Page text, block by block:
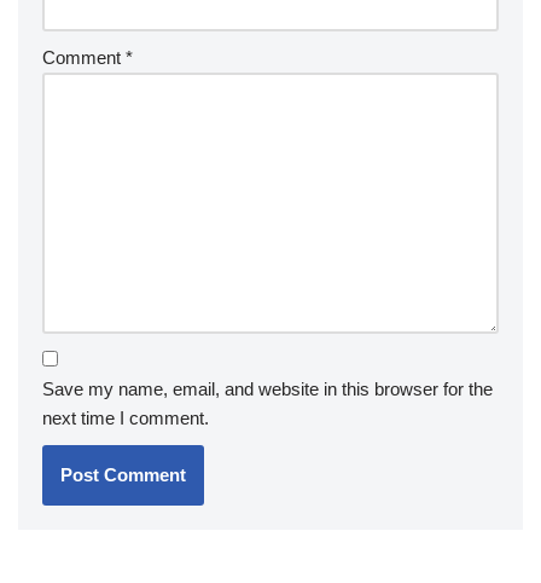
Comment *
Save my name, email, and website in this browser for the
next time I comment.